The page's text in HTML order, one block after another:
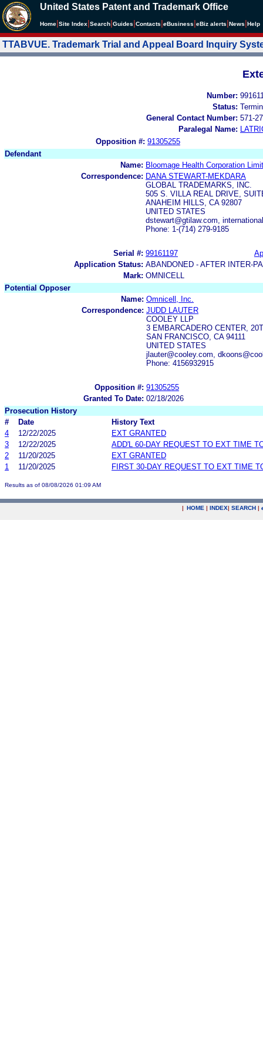
United States Patent and Trademark Office
Home Site Index Search Guides Contacts eBusiness eBiz alerts News Help
TTABVUE. Trademark Trial and Appeal Board Inquiry
Number:
Status:
General Contact Number: 571-
Paralegal Name:
Opposition #: 91305255
Defendant
Name: Bloomage Health Corporation
Correspondence: DANA STEWART-MEKDARA
GLOBAL TRADEMARKS, INC.
505 S. VILLA REAL DRIVE,
ANAHEIM HILLS, CA 92807
UNITED STATES
dstewart@gtilaw.com,
Phone: 1-(714) 279-9185
Serial #: 99161197
Application Status: ABANDONED - AFTER INTER-
Mark: OMNICELL
Potential Opposer
Name: Omnicell, Inc.
Correspondence: JUDD LAUTER
COOLEY LLP
3 EMBARCADERO CENTER,
SAN FRANCISCO, CA 94111
UNITED STATES
jlauter@cooley.com,
Phone: 4156932915
Opposition #: 91305255
Granted To Date: 02/18/2026
Prosecution History
#
Date
History Text
4
12/22/2025
EXT GRANTED
3
12/22/2025
ADD'L 60-DAY REQUEST TO EXT TIME
2
11/20/2025
EXT GRANTED
1
11/20/2025 FIRST 30-DAY REQUEST TO EXT TIME
Results as of 08/08/2026 01:09 AM
| HOME | INDEX| SEARCH |